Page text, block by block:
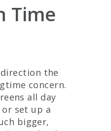
Time
the
concern.
all day
set up a
bigger,